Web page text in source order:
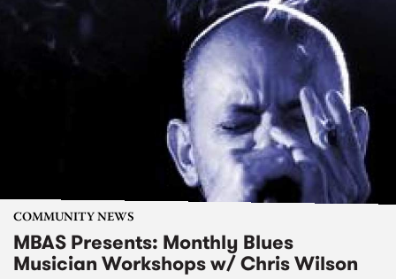
COMMUNITY NEWS
MBAS Presents: Monthly Blues
Musician Workshops w/ Chris Wilson